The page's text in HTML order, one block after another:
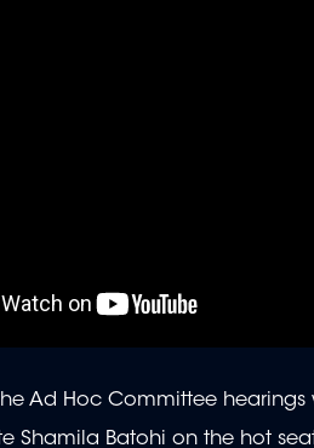
The Ad Hoc Committee
Shamila Batohi on the hot